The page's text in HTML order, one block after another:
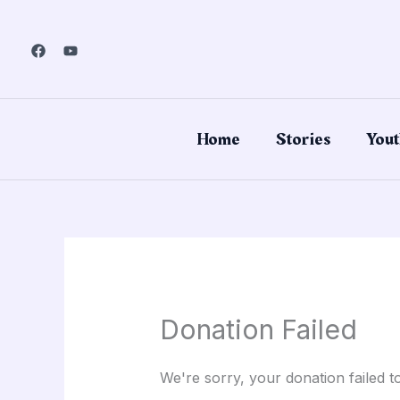
content
Home Stories
Donation Failed
We're sorry, your donation failed